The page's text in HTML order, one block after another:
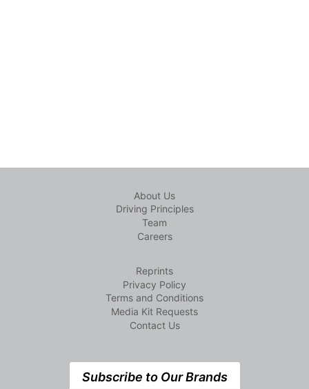
About Us
Driving Principles
Team
Careers
Reprints
Privacy Policy
Terms and Conditions
Media Kit Requests
Contact Us
Subscribe to Our Brands